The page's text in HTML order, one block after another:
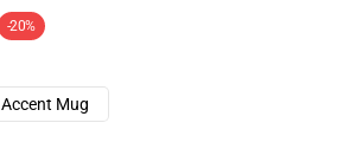
-20%
Accent Mug